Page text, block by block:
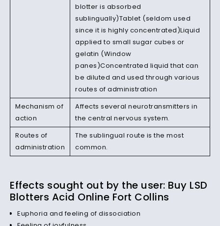
blotter is absorbed
sublingually)Tablet (seldom used
since it is highly concentrated)Liquid
applied to small sugar cubes or
gelatin (Window
panes)Concentrated liquid that can
be diluted and used through various
routes of administration
Mechanism of
action
Affects several neurotransmitters in
the central nervous system.
Routes of
administration
The sublingual route is the most
common.
Effects sought out by the user: Buy LSD
Blotters Acid Online Fort Collins
Euphoria and feeling of dissociation